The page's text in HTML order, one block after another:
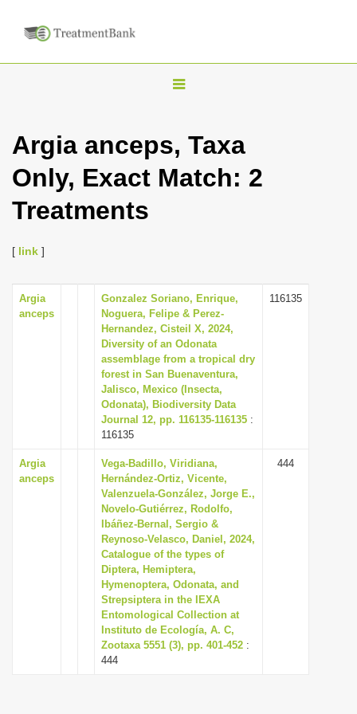
T
g
l
i
g
a
t
i
o
n
Argia anceps, Taxa
Only, Exact Match: 2
Treatments
[ link ]
Argia
anceps
Gonzalez Soriano, Enrique,
Noguera, Felipe & Perez-
Hernandez, Cisteil X, 2024,
Diversity of an Odonata
assemblage from a tropical dry
forest in San Buenaventura,
Jalisco, Mexico (Insecta,
Odonata), Biodiversity Data
Journal 12, pp. 116135-116135 :
116135
116135
Argia
anceps
Vega-Badillo, Viridiana,
Hernández-Ortiz, Vicente,
Valenzuela-González, Jorge E.,
Novelo-Gutiérrez, Rodolfo,
Ibáñez-Bernal, Sergio &
Reynoso-Velasco, Daniel, 2024,
Catalogue of the types of
Diptera, Hemiptera,
Hymenoptera, Odonata, and
Strepsiptera in the IEXA
Entomological Collection at
Instituto de Ecología, A. C,
Zootaxa 5551 (3), pp. 401-452 :
444
444